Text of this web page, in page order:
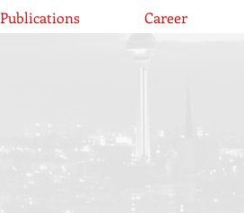
Publications Career